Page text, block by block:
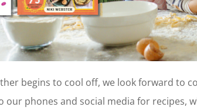
begins to cool off, we look forward to
phones and social media for recipes,